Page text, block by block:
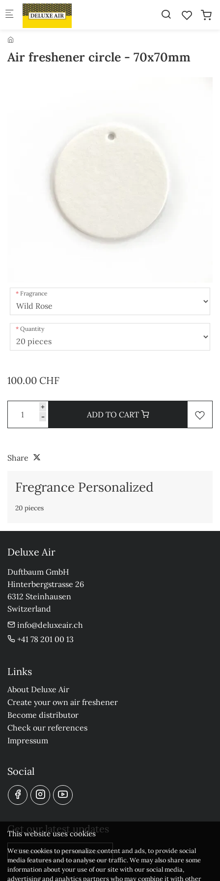
Skip to main content
Air freshener circle - 70x70mm
Fragrance
Quantity
100.00 CHF
+
-
ADD TO CART
Share
Fregrance Personalized
20 pieces
Deluxe Air
Duftbaum GmbH
Hinterbergstrasse 26
6312 Steinhausen
Switzerland
info@deluxeair.ch
+41 78 201 00 13
Links
About Deluxe Air
Create your own air freshener
Become distributor
Check our references
Impressum
Social
Get our latest updates
Subscribe to our newsletter
This website uses cookies
We use cookies to personalize content and ads, to provide social
media features and to analyse our traffic. We may also share some
information about your use of our site with our social media,
advertising and analytics partners who may combine it with other